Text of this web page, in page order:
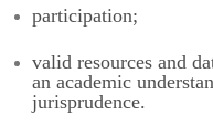
participation;
valid resources and
an academic
jurisprudence.